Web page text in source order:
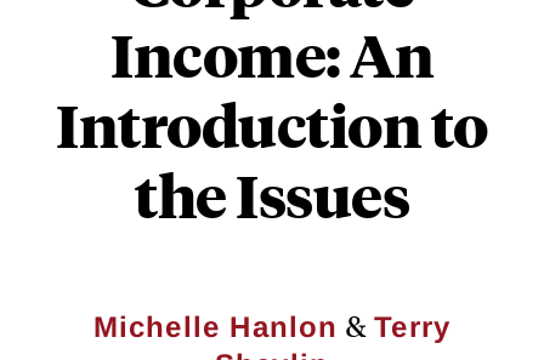
Income: An
Introduction to
the Issues
Michelle Hanlon &Terry